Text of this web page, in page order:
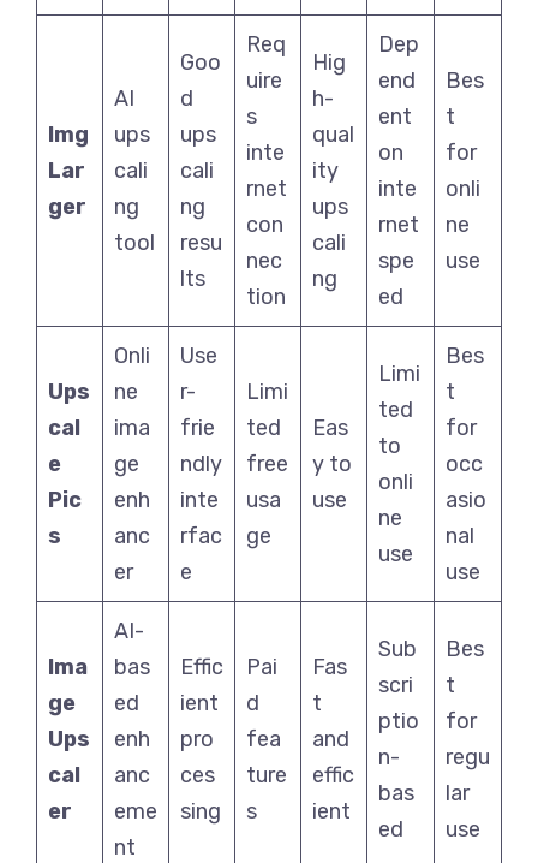
Img
Lar
ger
AI
ups
cali
ng
tool
Goo
d
ups
cali
ng
resu
lts
Req
uire
s
inte
rnet
con
nec
tion
Hig
h-
qual
ity
ups
cali
ng
Dep
end
ent
on
inte
rnet
spe
ed
Bes
t
for
onli
ne
use
Ups
cal
e
Pic
s
Onli
ne
ima
ge
enh
anc
er
Use
r-
frie
ndly
inte
rfac
e
Limi
ted
free
usa
ge
Eas
y to
use
Limi
ted
to
onli
ne
use
Bes
t
for
occ
asio
nal
use
Ima
ge
Ups
cal
er
AI-
bas
ed
enh
anc
eme
nt
Effic
ient
pro
ces
sing
Pai
d
fea
ture
s
Fas
t
and
effic
ient
Sub
scri
ptio
n-
bas
ed
Bes
t
for
regu
lar
use